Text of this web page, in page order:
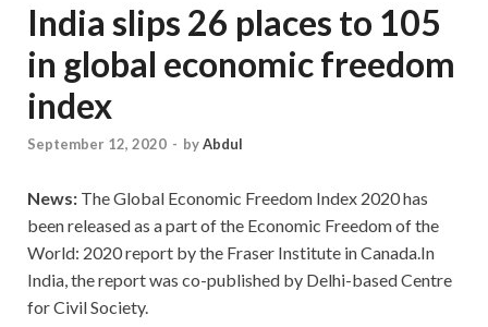
India slips 26 places to 105
in global economic freedom
index
September 12, 2020 - byAbdul
News: The Global Economic Freedom Index 2020 has
been released as a part of the Economic Freedom of the
World: 2020 report by the Fraser Institute in Canada.In
India, the report was co-published by Delhi-based Centre
for Civil Society.